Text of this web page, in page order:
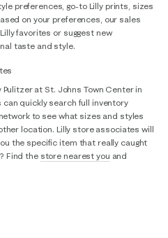
preferences, go-to Lilly prints, sizes
on your preferences, our sales
favorites or suggest new
taste and style.
at St. Johns Town Center in
quickly search full inventory
to see what sizes and styles
location. Lilly store associates will
the specific item that really caught
Find the store nearest you and